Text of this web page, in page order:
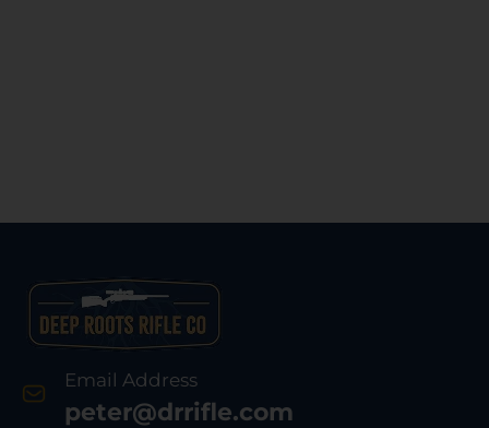
Email Address
peter@drrifle.com